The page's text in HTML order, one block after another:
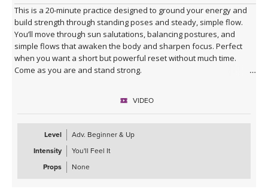
This is a 20-minute practice designed to ground your energy and
build strength through standing poses and steady, simple flow.
You’ll move through sun salutations, balancing postures, and
simple flows that awaken the body and sharpen focus. Perfect
when you want a short but powerful reset without much time.
Come as you are and stand strong.
VIDEO
Level
Adv. Beginner & Up
Intensity
You'll Feel It
Props
None